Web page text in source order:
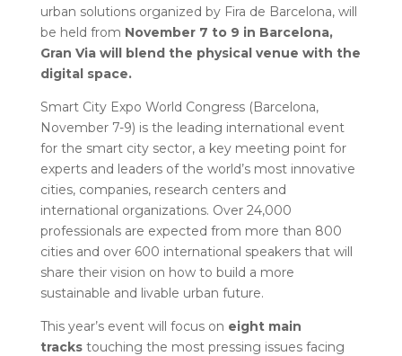
urban solutions organized by Fira de Barcelona, will
be held from November 7 to 9 in Barcelona,
Gran Via will blend the physical venue with the
digital space.
Smart City Expo World Congress (Barcelona,
November 7-9) is the leading international event
for the smart city sector, a key meeting point for
experts and leaders of the world’s most innovative
cities, companies, research centers and
international organizations. Over 24,000
professionals are expected from more than 800
cities and over 600 international speakers that will
share their vision on how to build a more
sustainable and livable urban future.
This year’s event will focus on eight main
trackstouching the most pressing issues facing